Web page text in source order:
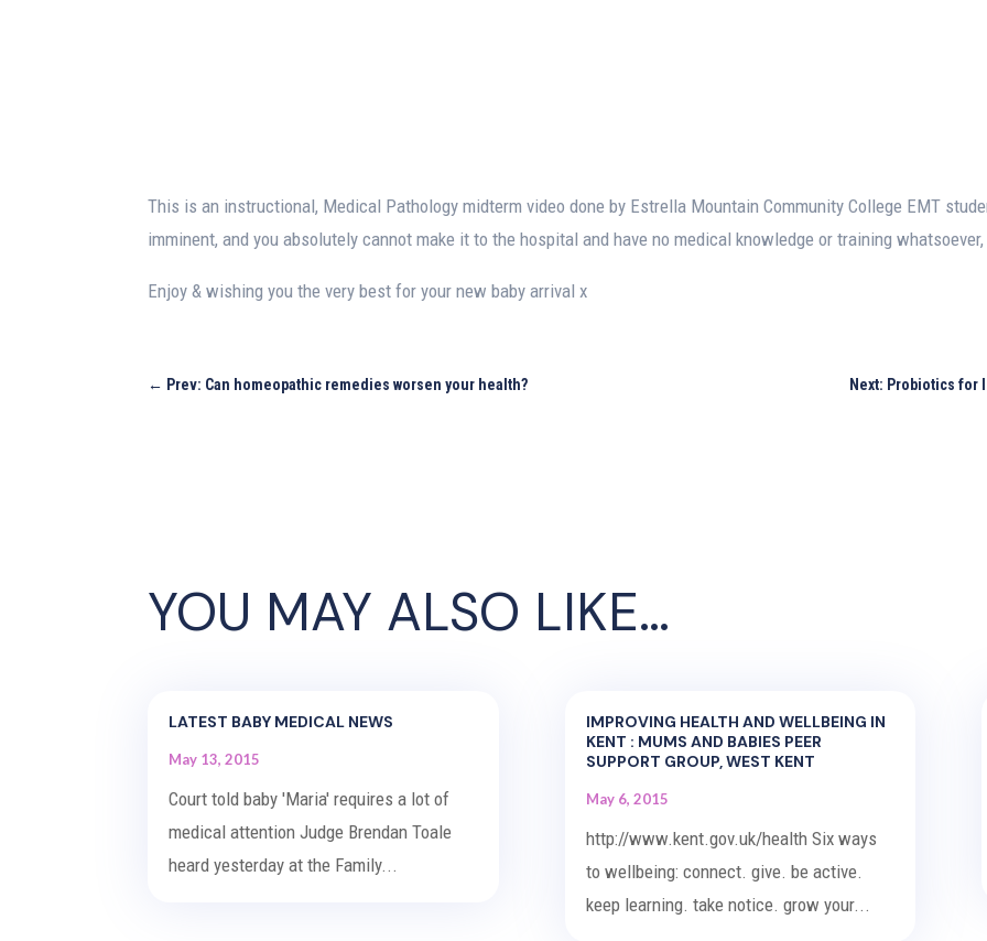
This is an instructional, Medical Pathology midterm video done by Estrella Mountain Community College EMT
imminent, and you absolutely cannot make it to the hospital and have no medical knowledge or training
Enjoy & wishing you the very best for your new baby arrival x
← Prev: Can homeopathic remedies worsen your health? Next: Probiotics for
YOU MAY ALSO LIKE…
LATEST BABY MEDICAL NEWS
May 13, 2015
Court told baby 'Maria' requires a lot of
medical attention Judge Brendan Toale
heard yesterday at the Family...
IMPROVING HEALTH AND WELLBEING IN
KENT : MUMS AND BABIES PEER
SUPPORT GROUP, WEST KENT
May 6, 2015
http://www.kent.gov.uk/health Six ways
to wellbeing: connect. give. be active.
keep learning. take notice. grow your...